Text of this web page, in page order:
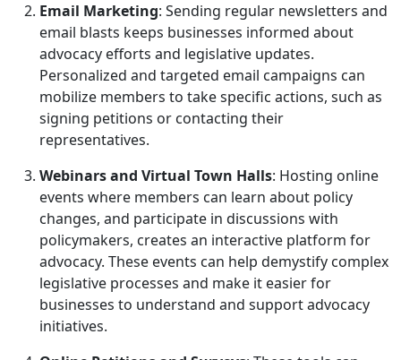
Email Marketing: Sending regular newsletters and
email blasts keeps businesses informed about
advocacy efforts and legislative updates.
Personalized and targeted email campaigns can
mobilize members to take specific actions, such as
signing petitions or contacting their
representatives.
Webinars and Virtual Town Halls: Hosting online
events where members can learn about policy
changes, and participate in discussions with
policymakers, creates an interactive platform for
advocacy. These events can help demystify complex
legislative processes and make it easier for
businesses to understand and support advocacy
initiatives.